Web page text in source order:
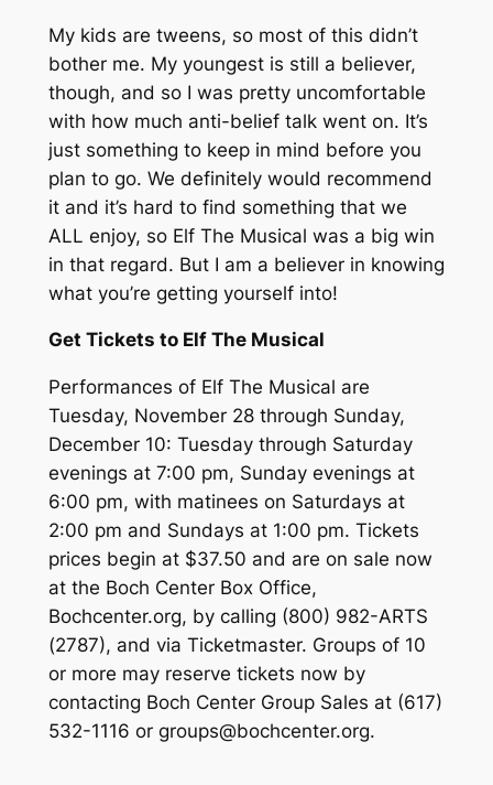
My kids are tweens, so most of this didn’t
bother me. My youngest is still a believer,
though, and so I was pretty uncomfortable
with how much anti-belief talk went on. It’s
just something to keep in mind before you
plan to go. We definitely would recommend
it and it’s hard to find something that we
ALL enjoy, so Elf The Musical was a big win
in that regard. But I am a believer in knowing
what you’re getting yourself into!
Get Tickets to Elf The Musical
Performances of Elf The Musical are
Tuesday, November 28 through Sunday,
December 10: Tuesday through Saturday
evenings at 7:00 pm, Sunday evenings at
6:00 pm, with matinees on Saturdays at
2:00 pm and Sundays at 1:00 pm. Tickets
prices begin at $37.50 and are on sale now
at the Boch Center Box Office,
Bochcenter.org, by calling (800) 982-ARTS
(2787), and via Ticketmaster. Groups of 10
or more may reserve tickets now by
contacting Boch Center Group Sales at (617)
532-1116 or groups@bochcenter.org.